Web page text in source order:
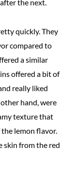
the next.
quickly. They
compared to
a similar
offered a bit of
really liked
hand, were
texture that
lemon flavor.
skin from the red